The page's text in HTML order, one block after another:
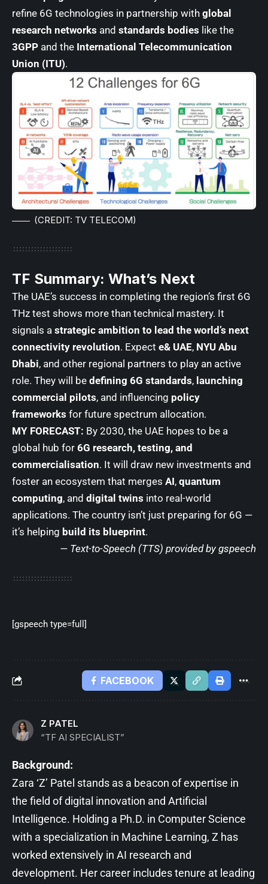
refine 6G technologies in partnership with global
research networks and standards bodies like the
3GPP and the International Telecommunication
Union (ITU).
(CREDIT: TV TELECOM)
TF Summary: What’s Next
The UAE’s success in completing the region’s first 6G
THz test shows more than technical mastery. It
signals a strategic ambition to lead the world’s next
connectivity revolution. Expect e& UAE, NYU Abu
Dhabi, and other regional partners to play an active
role. They will be defining 6G standards, launching
commercial pilots, and influencing policy
frameworks for future spectrum allocation.
MY FORECAST: By 2030, the UAE hopes to be a
global hub for 6G research, testing, and
commercialisation. It will draw new investments and
foster an ecosystem that merges AI, quantum
computing, and digital twins into real-world
applications. The country isn’t just preparing for 6G —
it’s helping build its blueprint.
— Text-to-Speech (TTS) provided by gspeech
[gspeech type=full]
FACEBOOK
Z PATEL
“TF AI SPECIALIST”
Background:
Zara ‘Z’ Patel stands as a beacon of expertise in
the field of digital innovation and Artificial
Intelligence. Holding a Ph.D. in Computer Science
with a specialization in Machine Learning, Z has
worked extensively in AI research and
development. Her career includes tenure at leading